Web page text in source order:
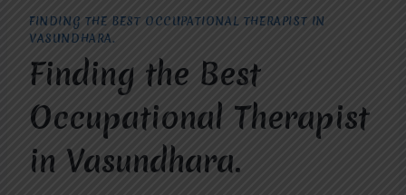
FINDING THE BEST OCCUPATIONAL THERAPIST IN
VASUNDHARA.
Finding the Best
Occupational Therapist
in Vasundhara.